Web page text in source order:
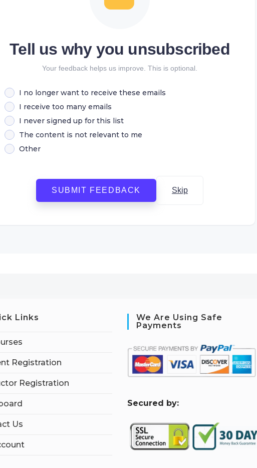
Tell us why you unsubscribed
Your feedback helps us improve. This is optional.
I no longer want to receive these emails
I receive too many emails
I never signed up for this list
The content is not relevant to me
Other
SUBMIT FEEDBACK Skip
Links
Registration
Registration
Us
We Are Using Safe
Payments
Secured by: